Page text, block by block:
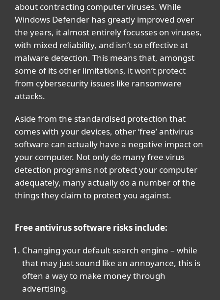
about contracting computer viruses. While
Windows Defender has greatly improved over
the years, it almost entirely focusses on viruses,
with mixed reliability, and isn’t so effective at
malware detection. This means that, amongst
some of its other limitations, it won’t protect
from cybersecurity issues like ransomware
attacks.
Aside from the standardised protection that
comes with your devices, other ‘free’ antivirus
software can actually have a negative impact on
your computer. Not only do many free virus
detection programs not protect your computer
adequately, many actually do a number of the
things they claim to protect you against.
Free antivirus software risks include:
Changing your default search engine – while
that may just sound like an annoyance, this is
often a way to make money through
advertising.